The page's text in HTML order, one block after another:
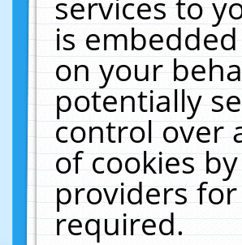
is
on your
potentially
control over
of cookies
providers
required.